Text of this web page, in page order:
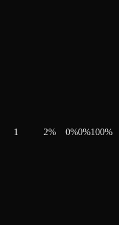
1 2% 0%0%100%